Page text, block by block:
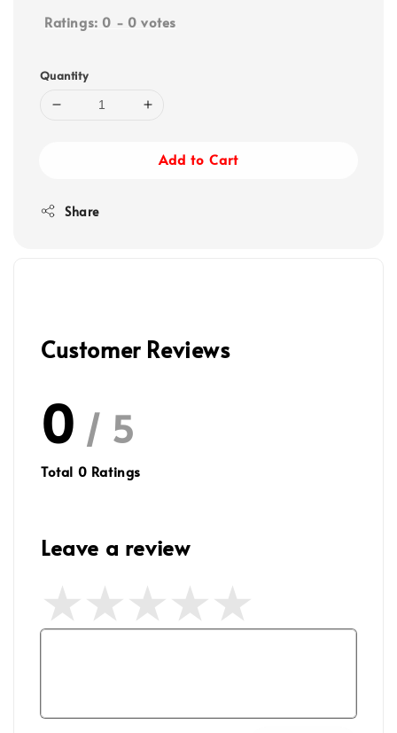
Ratings: 0 - 0 votes
Quantity
Add to Cart
Share
Customer Reviews
0 / 5
Total 0 Ratings
Leave a review